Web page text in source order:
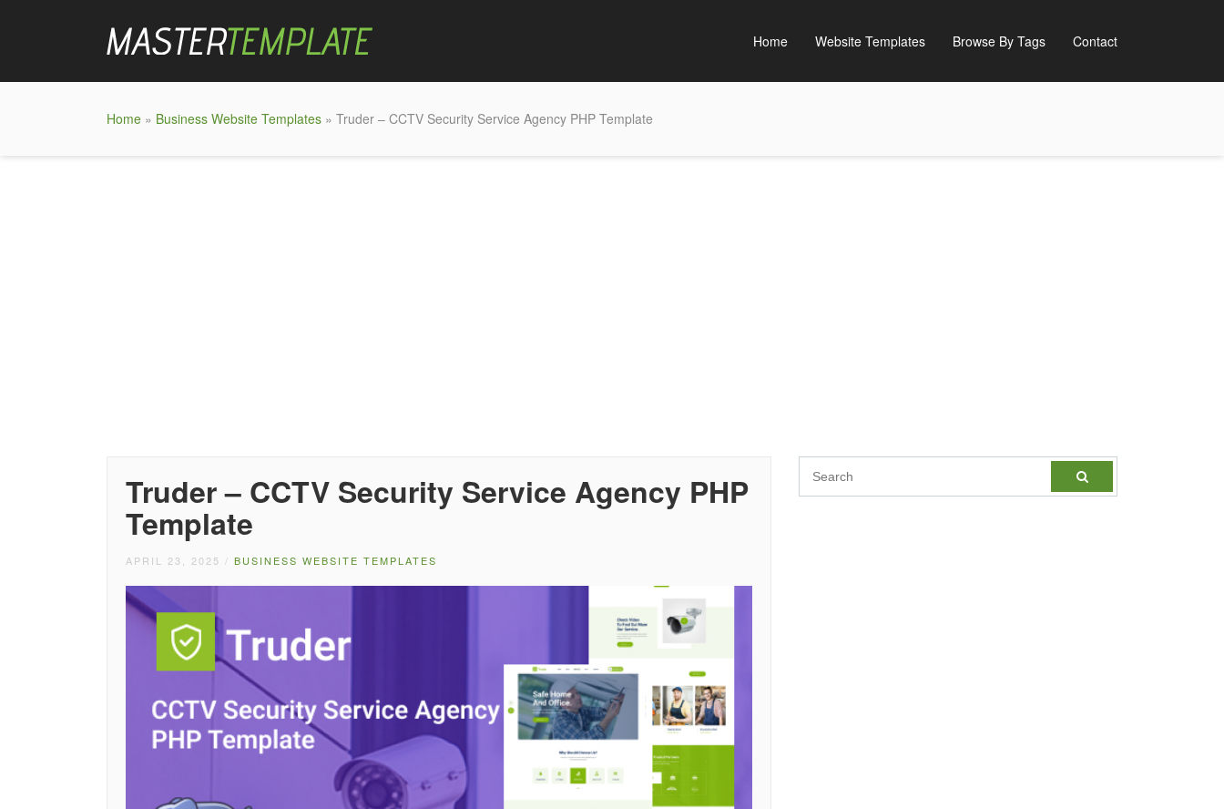
Home Website Templates Browse By Tags Contact
Home » Business Website Templates » Truder – CCTV Security Service Agency PHP Template
Truder – CCTV Security Service Agency PHP
Template
APRIL 23, 2025 / BUSINESS WEBSITE TEMPLATES